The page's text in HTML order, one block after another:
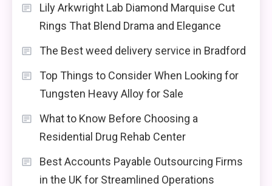
Lily Arkwright Lab Diamond Marquise Cut
Rings That Blend Drama and Elegance
The Best weed delivery service in Bradford
Top Things to Consider When Looking for
Tungsten Heavy Alloy for Sale
What to Know Before Choosing a
Residential Drug Rehab Center
Best Accounts Payable Outsourcing Firms
in the UK for Streamlined Operations